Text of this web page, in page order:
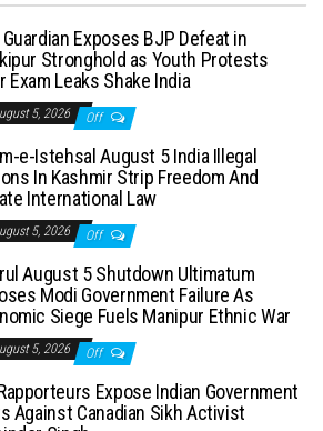
Exposes BJP Defeat in
Stronghold as Youth Protests
Exam Leaks Shake India
5, 2026 Off
e-Istehsal August 5 India Illegal
In Kashmir Strip Freedom And
International Law
5, 2026 Off
August 5 Shutdown Ultimatum
Modi Government Failure As
Siege Fuels Manipur Ethnic War
5, 2026 Off
Expose Indian Government
Against Canadian Sikh Activist